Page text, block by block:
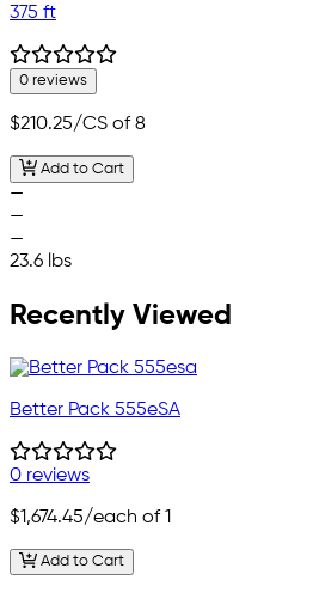
375 ft
0 reviews
$210.25/CS of 8
Add to Cart
—
—
—
23.6 lbs
Recently Viewed
Better Pack 555eSA
0 reviews
$1,674.45/each of 1
Add to Cart